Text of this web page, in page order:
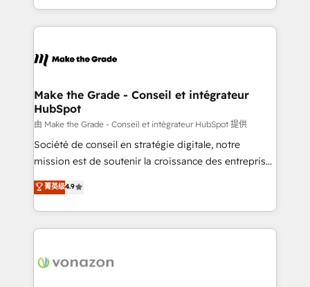
accelerate growth, improve operational efficiency,
and ensure faster time to value on HubSpot. What
day one, our team takes the time to deeply
strategies that deliver impactful results. Our mission
is to empower you to unlock HubSpot’s full potential
—faster. Through expert training, unmatched
responsiveness, and ongoing support, we equip
your team to adopt new systems with confidence
customer engagement.
Make the Grade - Conseil et intégrateur
HubSpot
由 Make the Grade - Conseil et intégrateur HubSpot 提供
Société de conseil en stratégie digitale, notre
mission est de soutenir la croissance des entreprises
B2B à travers l’acquisition de nouveaux clients,
l'intégration CRM et le développement des revenus
auprès de vos comptes existants. En France et à
l'international, nous travaillons avec des ETI
delà d’une simple transformation digitale et des
菁英级4.9